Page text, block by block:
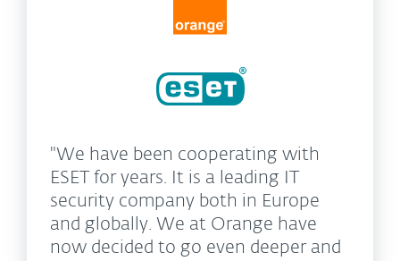
"We have been cooperating with
ESET for years. It is a leading IT
security company both in Europe
and globally. We at Orange have
now decided to go even deeper and